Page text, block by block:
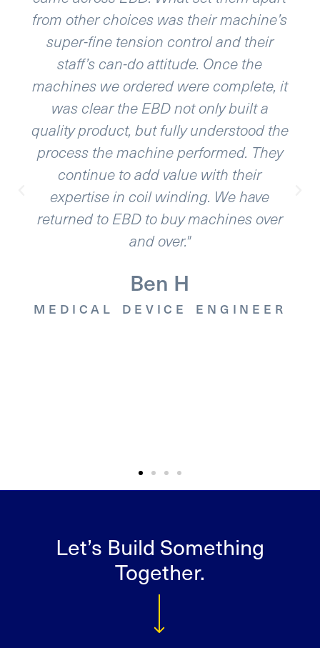
was their machine’s
tension control and their
do attitude. Once the
ordered were complete, it
the EBD not only built a
but fully understood the
machine performed. They
to add value with their
coil winding. We have
to buy machines over
DEVICE ENGINEER
phenomenal.
to navigate
application
and high
variables.
exceed
equipment is
support. Our
working for
Let’s Build Something
Together.